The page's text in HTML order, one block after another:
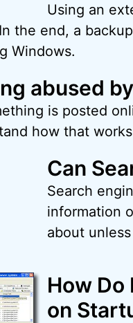
Using an
the end, a
Windows.
abused
is posted
how that
Can
Search
information
about
How Do
on